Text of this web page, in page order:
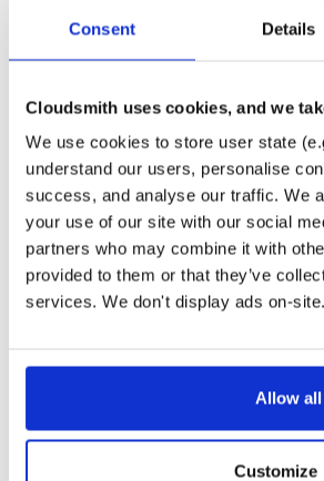
Consent Details
Cloudsmith uses cookies, and we
We use cookies to store user state
understand our users, personalise
success, and analyse our traffic. We
your use of our site with our social
partners who may combine it with
provided to them or that they’ve
services. We don't display ads on-site.
Allow all
Customize
A certifiably-awesome open-source package
Packages in this repository are licensed as
or later
(dependencies may be licensed
Downloads